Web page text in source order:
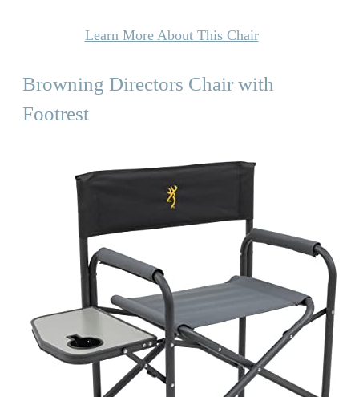
Learn More About This Chair
Browning Directors Chair with
Footrest